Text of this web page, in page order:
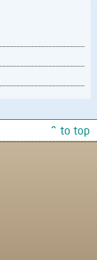
^ to top